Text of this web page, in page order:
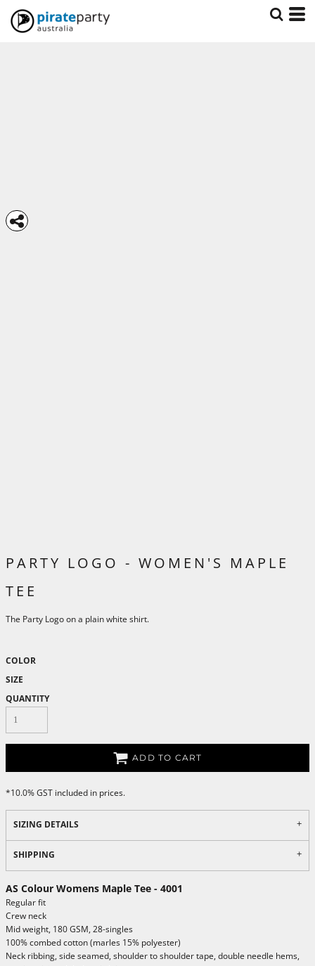
PARTY LOGO - WOMEN'S MAPLE
TEE
The Party Logo on a plain white shirt.
COLOR
SIZE
QUANTITY
ADD TO CART
*10.0% GST included in prices.
SIZING DETAILS
SHIPPING
AS Colour Womens Maple Tee - 4001
Regular fit
Crew neck
Mid weight, 180 GSM, 28-singles
100% combed cotton (marles 15% polyester)
Neck ribbing, side seamed, shoulder to shoulder tape, double needle hems,